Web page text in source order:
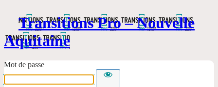
Transitions Pro – Nouvelle
Aquitaine
Mot de passe